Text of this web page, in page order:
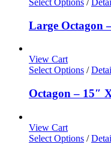
Select Options /
Large Octagon
View Cart
Select Options /
Octagon – 15″
View Cart
Select Options /